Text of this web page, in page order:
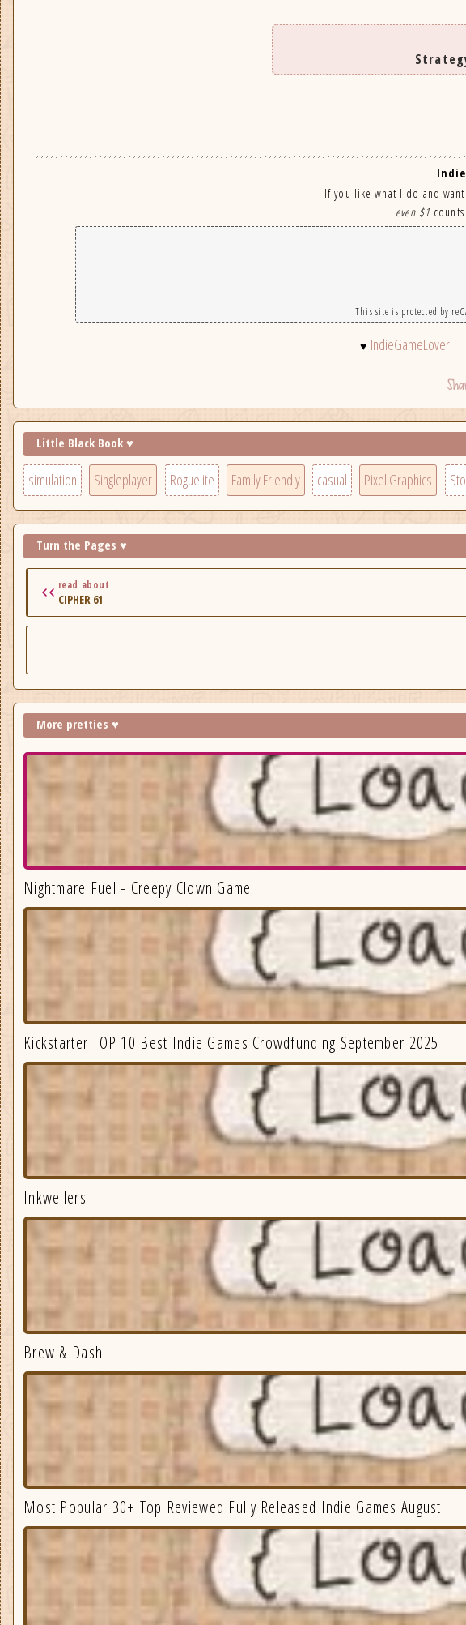
If you like what I do and
even $1
This site is protected by
♥ IndieGameLover ||
Little Black Book ♥
simulation Singleplayer Roguelite Family Friendly casual Pixel Graphics
Turn the Pages ♥
read about
CIPHER 61
More pretties ♥
Nightmare Fuel - Creepy Clown Game
Kickstarter TOP 10 Best Indie Games Crowdfunding September 2025
Inkwellers
Brew & Dash
Most Popular 30+ Top Reviewed Fully Released Indie Games August